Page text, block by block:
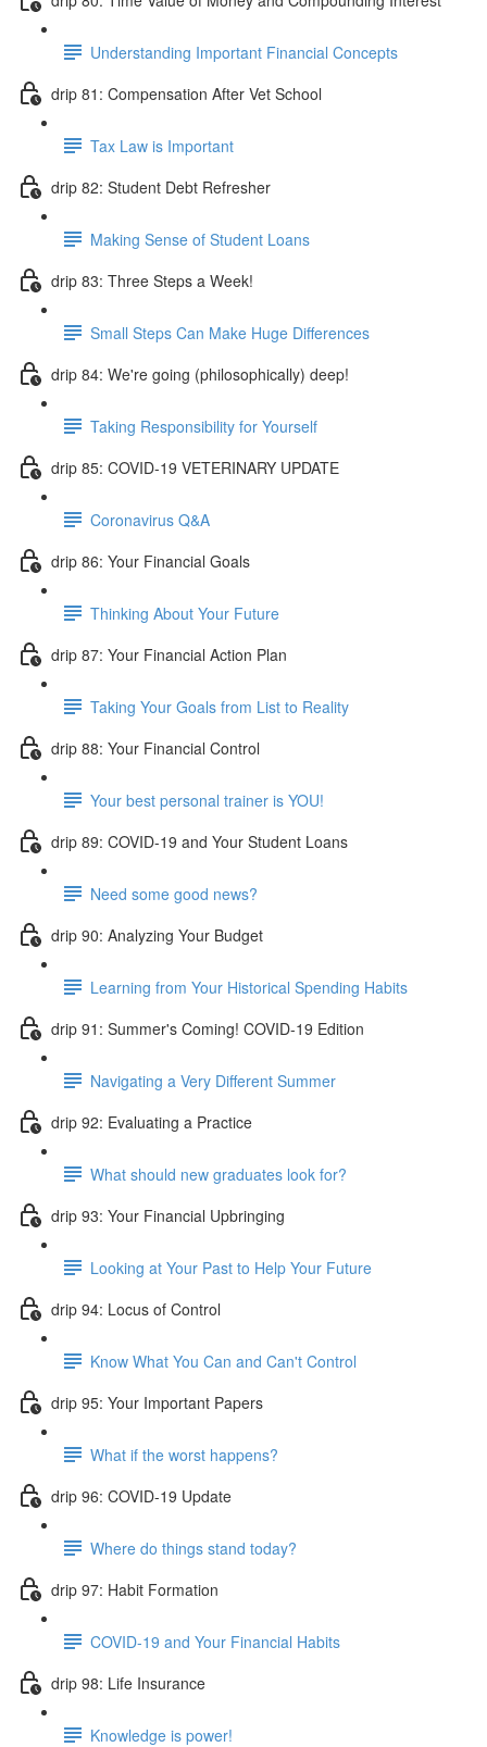
Understanding Important Financial Concepts
drip 81: Compensation After Vet School
Tax Law is Important
drip 82: Student Debt Refresher
Making Sense of Student Loans
drip 83: Three Steps a Week!
Small Steps Can Make Huge Differences
drip 84: We're going (philosophically) deep!
Taking Responsibility for Yourself
drip 85: COVID-19 VETERINARY UPDATE
Coronavirus Q&A
drip 86: Your Financial Goals
Thinking About Your Future
drip 87: Your Financial Action Plan
Taking Your Goals from List to Reality
drip 88: Your Financial Control
Your best personal trainer is YOU!
drip 89: COVID-19 and Your Student Loans
Need some good news?
drip 90: Analyzing Your Budget
Learning from Your Historical Spending Habits
drip 91: Summer's Coming! COVID-19 Edition
Navigating a Very Different Summer
drip 92: Evaluating a Practice
What should new graduates look for?
drip 93: Your Financial Upbringing
Looking at Your Past to Help Your Future
drip 94: Locus of Control
Know What You Can and Can't Control
drip 95: Your Important Papers
What if the worst happens?
drip 96: COVID-19 Update
Where do things stand today?
drip 97: Habit Formation
COVID-19 and Your Financial Habits
drip 98: Life Insurance
Knowledge is power!